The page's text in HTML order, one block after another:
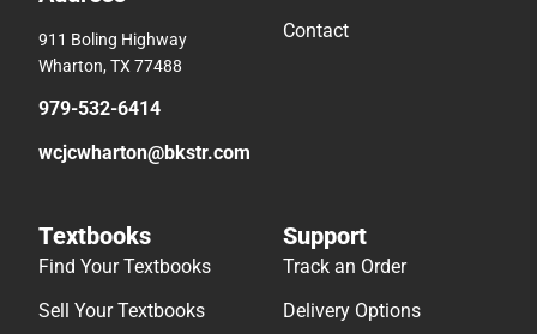
911 Boling Highway
Wharton, TX 77488
979-532-6414
wcjcwharton@bkstr.com
Contact
Textbooks
Find Your Textbooks
Sell Your Textbooks
Support
Track an Order
Delivery Options